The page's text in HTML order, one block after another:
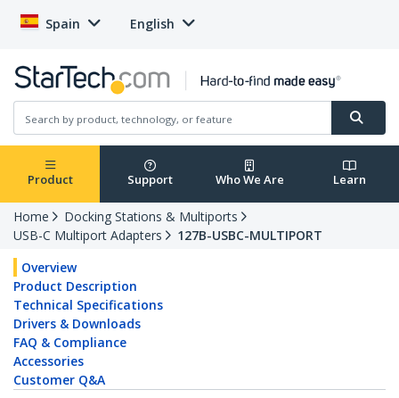
Spain English
Product Support Who We Are Learn
Home
Docking Stations & Multiports
USB-C Multiport Adapters
127B-USBC-MULTIPORT
Overview
Product Description
Technical Specifications
Drivers & Downloads
FAQ & Compliance
Accessories
Customer Q&A